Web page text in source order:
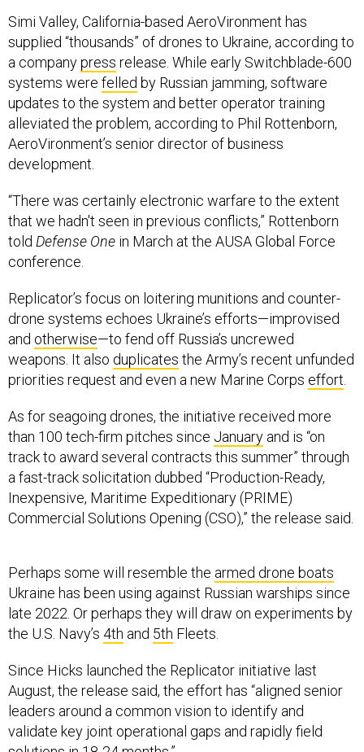
Simi Valley, California-based AeroVironment has
supplied “thousands” of drones to Ukraine, according to
a companypress release. While early Switchblade-600
systems were felled by Russian jamming, software
updates to the system and better operator training
alleviated the problem, according to Phil Rottenborn,
AeroVironment’s senior director of business
development.
“There was certainly electronic warfare to the extent
that we hadn't seen in previous conflicts,” Rottenborn
told Defense One in March at the AUSA Global Force
conference.
Replicator’s focus on loitering munitions and counter-
drone systems echoes Ukraine’s efforts—improvised
and otherwise—to fend off Russia’s uncrewed
weapons. It also duplicates the Army’s recent unfunded
priorities request and even a new Marine Corps effort.
As for seagoing drones, the initiative received more
than 100 tech-firm pitches since January and is “on
track to award several contracts this summer” through
a fast-track solicitation dubbed “Production-Ready,
Inexpensive, Maritime Expeditionary (PRIME)
Commercial Solutions Opening (CSO),” the release said.
Ukraine has been using against Russian warships since
late 2022. Or perhaps they will draw on experiments by
the U.S. Navy’s4thand5thFleets.
August, the release said, the effort has “aligned senior
leaders around a common vision to identify and
validate key joint operational gaps and rapidly field
solutions in 18-24 months.”